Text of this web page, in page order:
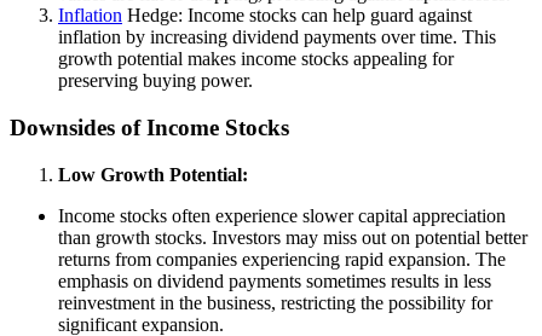
Inflation Hedge: Income stocks can help guard against
inflation by increasing dividend payments over time. This
growth potential makes income stocks appealing for
preserving buying power.
Downsides of Income Stocks
Low Growth Potential:
Income stocks often experience slower capital appreciation
than growth stocks. Investors may miss out on potential better
returns from companies experiencing rapid expansion. The
emphasis on dividend payments sometimes results in less
reinvestment in the business, restricting the possibility for
significant expansion.